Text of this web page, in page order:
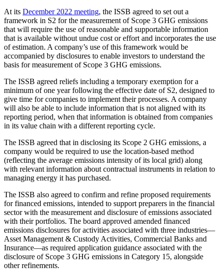
At its December 2022 meeting, the ISSB agreed to set out a
framework in S2 for the measurement of Scope 3 GHG emissions
that will require the use of reasonable and supportable information
that is available without undue cost or effort and incorporates the use
of estimation. A company’s use of this framework would be
accompanied by disclosures to enable investors to understand the
basis for measurement of Scope 3 GHG emissions.
The ISSB agreed reliefs including a temporary exemption for a
minimum of one year following the effective date of S2, designed to
give time for companies to implement their processes. A company
will also be able to include information that is not aligned with its
reporting period, when that information is obtained from companies
in its value chain with a different reporting cycle.
The ISSB agreed that in disclosing its Scope 2 GHG emissions, a
company would be required to use the location-based method
(reflecting the average emissions intensity of its local grid) along
with relevant information about contractual instruments in relation to
managing energy it has purchased.
The ISSB also agreed to confirm and refine proposed requirements
for financed emissions, intended to support preparers in the financial
sector with the measurement and disclosure of emissions associated
with their portfolios. The board approved amended financed
emissions disclosures for activities associated with three industries—
Asset Management & Custody Activities, Commercial Banks and
Insurance—as required application guidance associated with the
disclosure of Scope 3 GHG emissions in Category 15, alongside
other refinements.